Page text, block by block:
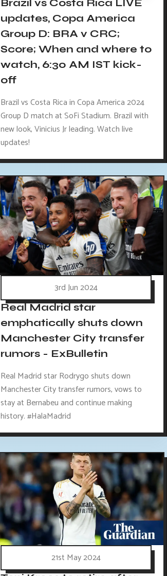
Brazil vs Costa Rica LIVE
updates, Copa America
Group D: BRA v CRC;
Score; When and where to
watch, 6:30 AM IST kick-
off
Brazil vs Costa Rica in Copa America 2024
Group D match at SoFi Stadium. Brazil with
new look, Vinicius Jr leading. Watch live
updates!
3rd Jun 2024
Real Madrid star
emphatically shuts down
Manchester City transfer
rumors - ExBulletin
Real Madrid star Rodrygo shuts down
Manchester City transfer rumors, vows to
stay at Bernabeu and continue making
history. #HalaMadrid
21st May 2024